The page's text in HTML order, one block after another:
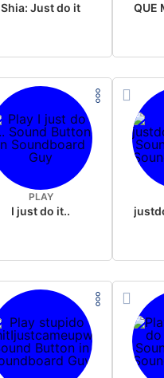
Shia: Just do it
PLAY
I just do it..